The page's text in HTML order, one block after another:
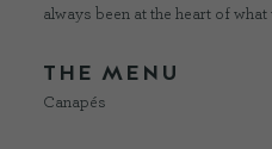
always been at the heart of what
THE MENU
Canapés